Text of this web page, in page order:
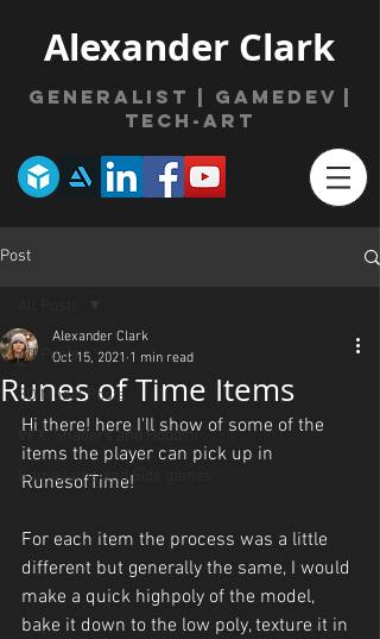
Alexander Clark
Generalist | gamedev
Tech-Art
Post
All Posts
3D Model Posts
VFX, Shaders and Houdini
GameJams and Side games
Runes of Time Items
Alexander Clark
Oct 15, 2021 1 min read
Hi there! here I'll show of some of the
items the player can pick up in
RunesofTime!
For each item the process was a little
different but generally the same, I would
make a quick highpoly of the model,
bake it down to the low poly, texture it in